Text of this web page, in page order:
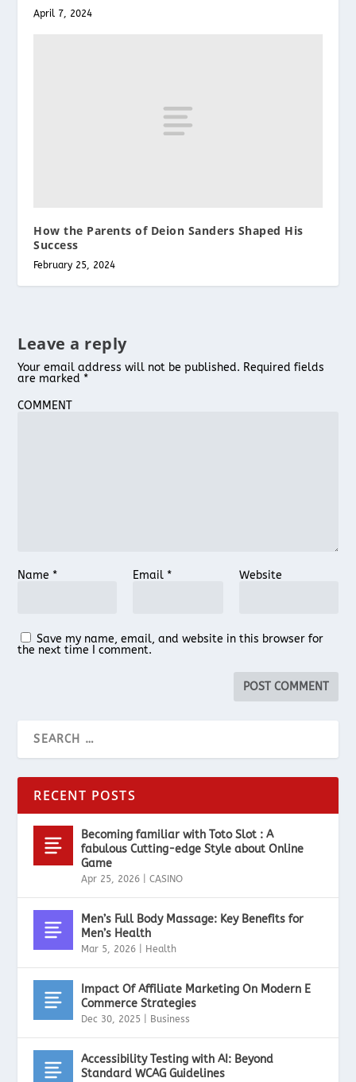
April 7, 2024
How the Parents of Deion Sanders Shaped His
Success
February 25, 2024
Leave a reply
Your email address will not be published. Required fields
are marked *
COMMENT
Name * Email * Website
Save my name, email, and website in this browser for
the next time I comment.
RECENT POSTS
Becoming familiar with Toto Slot : A
fabulous Cutting-edge Style about Online
Game
Apr 25, 2026 |CASINO
Men’s Full Body Massage: Key Benefits for
Men’s Health
Mar 5, 2026 Health
Impact Of Affiliate Marketing On Modern E
Commerce Strategies
Dec 30, 2025 Business
Accessibility Testing with AI: Beyond
Standard WCAG Guidelines